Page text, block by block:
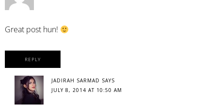
Great post hun!
REPLY
JADIRAH SARMAD SAYS
JULY 8, 2014 AT 10:50 AM